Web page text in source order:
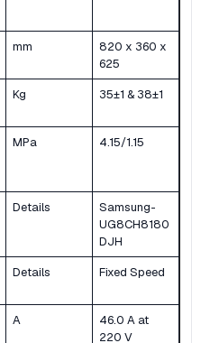
mm
820 x 360 x
625
Kg 35±1 & 38±1
MPa 4.15/1.15
Details
Samsung-
UG8CH8180
DJH
Details Fixed Speed
A
46.0 A at
220 V